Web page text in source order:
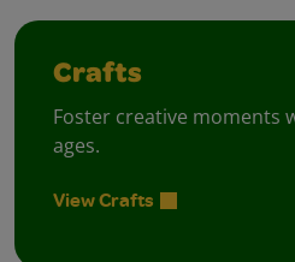
Crafts
Foster creative moments
ages.
View Crafts